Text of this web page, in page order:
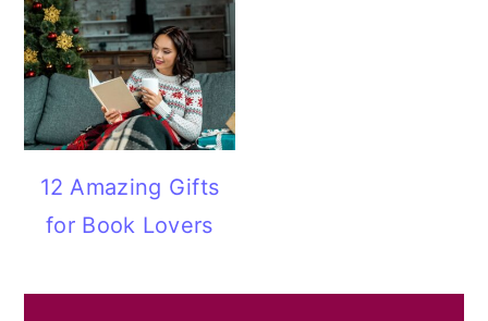
12 Amazing Gifts
for Book Lovers